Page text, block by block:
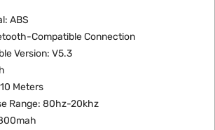
ABS
Compatible Connection
Version: V5.3
Meters
Range: 80hz-20khz